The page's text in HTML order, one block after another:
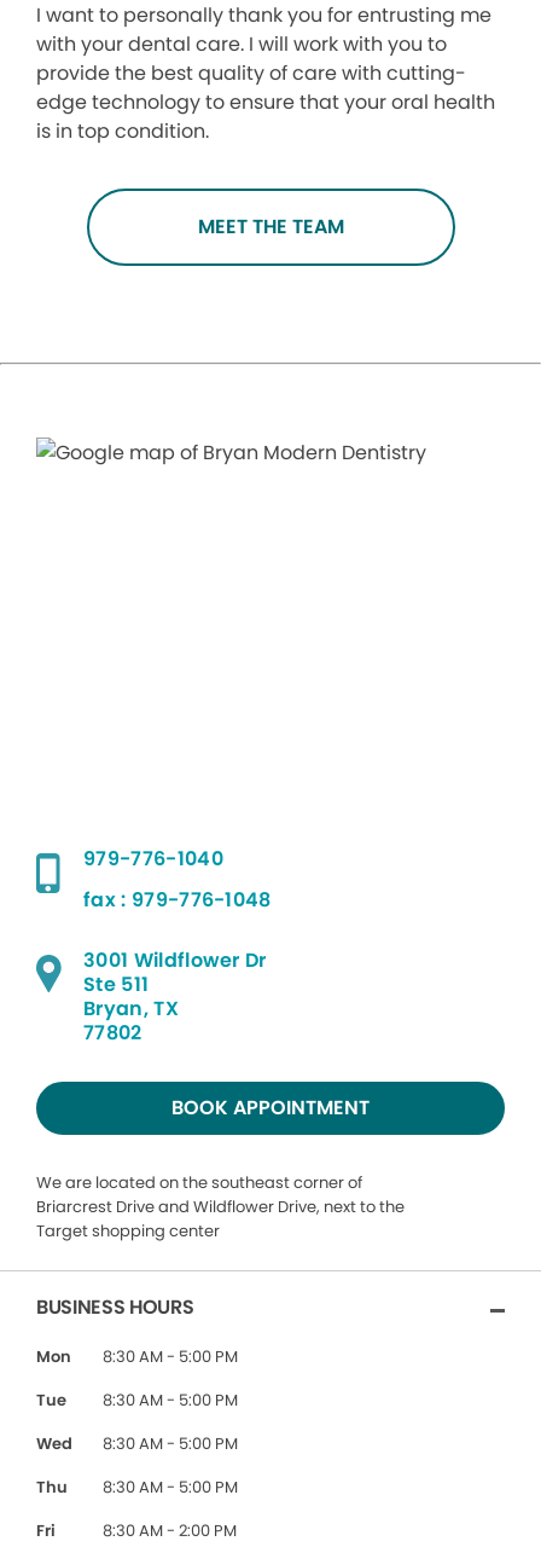
I want to personally thank you for entrusting me
with your dental care. I will work with you to
provide the best quality of care with cutting-
edge technology to ensure that your oral health
is in top condition.
MEET THE TEAM
979-776-1040
fax : 979-776-1048
3001 Wildflower Dr
Ste 511
Bryan, TX
77802
BOOK APPOINTMENT
We are located on the southeast corner of
Briarcrest Drive and Wildflower Drive, next to the
Target shopping center
BUSINESS HOURS
Mon
8:30 AM - 5:00 PM
Tue
8:30 AM - 5:00 PM
Wed
8:30 AM - 5:00 PM
Thu
8:30 AM - 5:00 PM
Fri
8:30 AM - 2:00 PM